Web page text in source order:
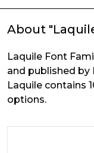
About
Laquile Font
and published by
Laquile contains
options.